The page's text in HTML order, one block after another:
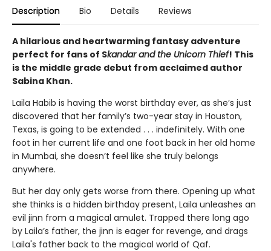
Description Bio Details Reviews
A hilarious and heartwarming fantasy adventure
perfect for fans of Skandar and the Unicorn Thief! This
is the middle grade debut from acclaimed author
Sabina Khan.
Laila Habib is having the worst birthday ever, as she’s just
discovered that her family’s two-year stay in Houston,
Texas, is going to be extended . . . indefinitely. With one
foot in her current life and one foot back in her old home
in Mumbai, she doesn’t feel like she truly belongs
anywhere.
But her day only gets worse from there. Opening up what
she thinks is a hidden birthday present, Laila unleashes an
evil jinn from a magical amulet. Trapped there long ago
by Laila’s father, the jinn is eager for revenge, and drags
Laila's father back to the magical world of Qaf.